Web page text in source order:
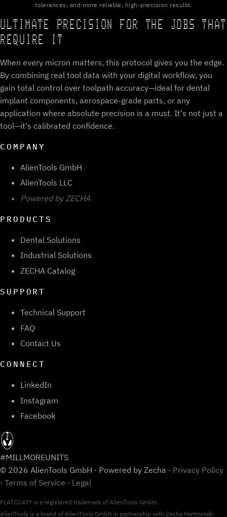
tolerances, and more reliable, high-precision results.
ULTIMATE PRECISION FOR THE JOBS THAT
REQUIRE IT
When every micron matters, this protocol gives you the edge.
By combining real tool data with your digital workflow, you
gain total control over toolpath accuracy—ideal for dental
implant components, aerospace-grade parts, or any
application where absolute precision is a must. It's not just a
tool—it's calibrated confidence.
COMPANY
AlienTools GmbH
AlienTools LLC
Powered by ZECHA
PRODUCTS
Dental Solutions
Industrial Solutions
ZECHA Catalog
SUPPORT
Technical Support
FAQ
Contact Us
CONNECT
LinkedIn
Instagram
Facebook
#MILLMOREUNITS
© 2026 AlienTools GmbH · Powered by Zecha · Privacy Policy
· Terms of Service · Legal
FLATCOAT® is a registered trademark of AlienTools GmbH.
AlienTools is a brand of AlienTools GmbH in partnership with Zecha Hartmetall-